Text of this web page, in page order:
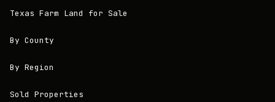
Texas Farm Land for Sale
By County
By Region
Sold Properties